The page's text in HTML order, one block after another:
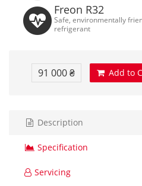
Freon R32
Safe, environmentally
refrigerant
91 000 ₴ Add to
Description
Specification
Servicing